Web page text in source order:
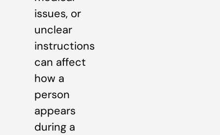
issues, or
unclear
instructions
can affect
how a
person
appears
during a